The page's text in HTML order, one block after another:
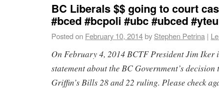
BC Liberals $$ going to court
#bced #bcpoli #ubc #ubced
Posted on February 10, 2014by Stephen Petrina |
On February 4, 2014 BCTF President Jim Iker
statement about the BC Government’s
Griffin’s Bills 28 and 22 ruling. Please check